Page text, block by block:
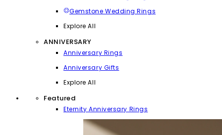
Gemstone Wedding Rings
Explore All
ANNIVERSARY
Anniversary Rings
Anniversary Gifts
Explore All
Featured
Eternity Anniversary Rings